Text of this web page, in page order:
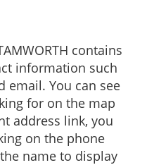
contains
information such
email. You can see
for on the map
address link, you
on the phone
name to display